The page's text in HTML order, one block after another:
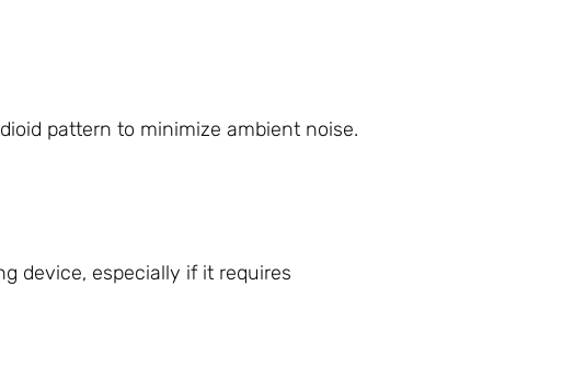
pattern to minimize ambient noise.
device, especially if it requires